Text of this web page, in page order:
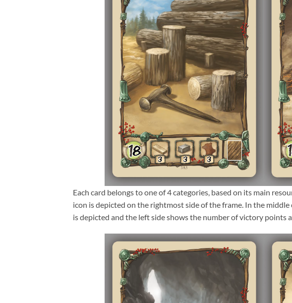
Each card belongs to one of 4 categories, based on its main
icon is depicted on the rightmost side of the frame. In the
is depicted and the left side shows the number of victory points